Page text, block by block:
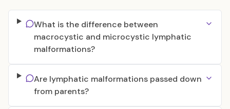
What is the difference between
macrocystic and microcystic lymphatic
malformations?
Are lymphatic malformations passed down
from parents?